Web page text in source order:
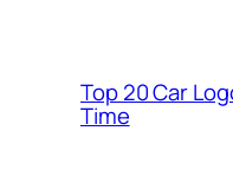
Top 20 Car
Time